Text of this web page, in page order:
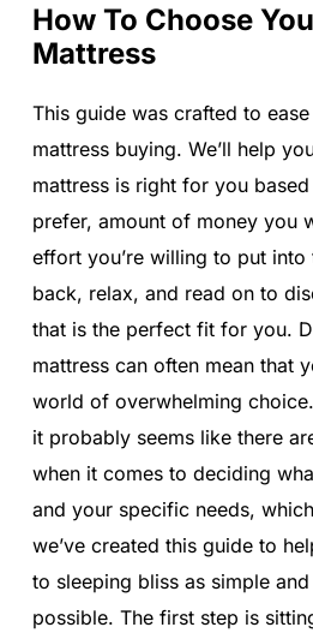
How To Choose
Mattress
This guide was crafted to
mattress buying. We’ll help
mattress is right for you
prefer, amount of money you
effort you’re willing to put into
back, relax, and read on to
that is the perfect fit for you.
mattress can often mean that
world of overwhelming
it probably seems like there
when it comes to deciding
and your specific needs,
we’ve created this guide to
to sleeping bliss as simple
possible. The first step is